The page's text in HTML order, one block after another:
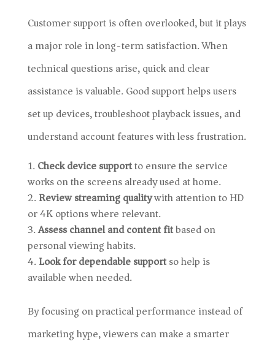
Customer support is often overlooked, but it plays
a major role in long-term satisfaction. When
technical questions arise, quick and clear
assistance is valuable. Good support helps users
set up devices, troubleshoot playback issues, and
understand account features with less frustration.
Check device supportto ensure the service
works on the screens already used at home.
Review streaming qualitywith attention to HD
or 4K options where relevant.
Assess channel and content fitbased on
personal viewing habits.
Look for dependable supportso help is
available when needed.
By focusing on practical performance instead of
marketing hype, viewers can make a smarter